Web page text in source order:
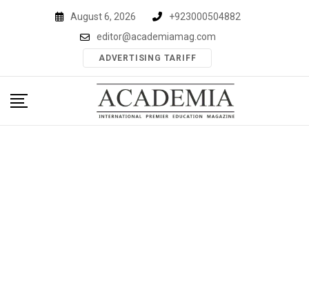
August 6, 2026
+923000504882
editor@academiamag.com
ADVERTISING TARIFF